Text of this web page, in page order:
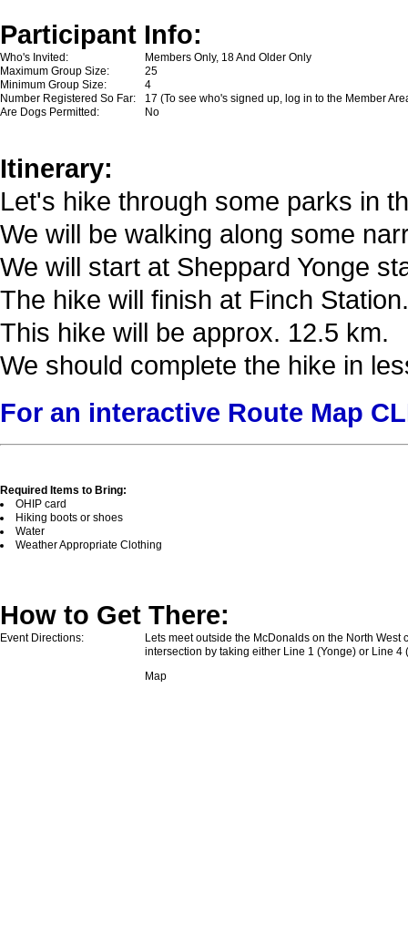
Participant Info:
Who's Invited:
Members Only, 18 And Older Only
Maximum Group Size:
25
Minimum Group Size:
4
Number Registered So Far:
17 (To see who's signed up, log in to the Member
Are Dogs Permitted:
No
Itinerary:
Let's hike through some parks in
We will be walking along some
We will start at Sheppard Yonge
The hike will finish at Finch Station.
This hike will be approx. 12.5 km.
We should complete the hike in
For an interactive Route Map
Required Items to Bring:
OHIP card
Hiking boots or shoes
Water
Weather Appropriate Clothing
How to Get There:
Event Directions:
Lets meet outside the McDonalds on the North
intersection by taking either Line 1 (Yonge) or Line 4
Map